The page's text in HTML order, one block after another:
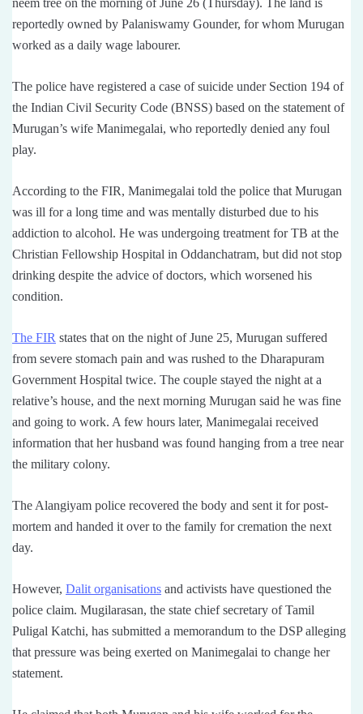
neem tree on the morning of June 26 (Thursday). The land is
reportedly owned by Palaniswamy Gounder, for whom Murugan
worked as a daily wage labourer.
The police have registered a case of suicide under Section 194 of
the Indian Civil Security Code (BNSS) based on the statement of
Murugan’s wife Manimegalai, who reportedly denied any foul
play.
According to the FIR, Manimegalai told the police that Murugan
was ill for a long time and was mentally disturbed due to his
addiction to alcohol. He was undergoing treatment for TB at the
Christian Fellowship Hospital in Oddanchatram, but did not stop
drinking despite the advice of doctors, which worsened his
condition.
The FIR states that on the night of June 25, Murugan suffered
from severe stomach pain and was rushed to the Dharapuram
Government Hospital twice. The couple stayed the night at a
relative’s house, and the next morning Murugan said he was fine
and going to work. A few hours later, Manimegalai received
information that her husband was found hanging from a tree near
the military colony.
The Alangiyam police recovered the body and sent it for post-
mortem and handed it over to the family for cremation the next
day.
However, Dalit organisations and activists have questioned the
police claim. Mugilarasan, the state chief secretary of Tamil
Puligal Katchi, has submitted a memorandum to the DSP alleging
that pressure was being exerted on Manimegalai to change her
statement.